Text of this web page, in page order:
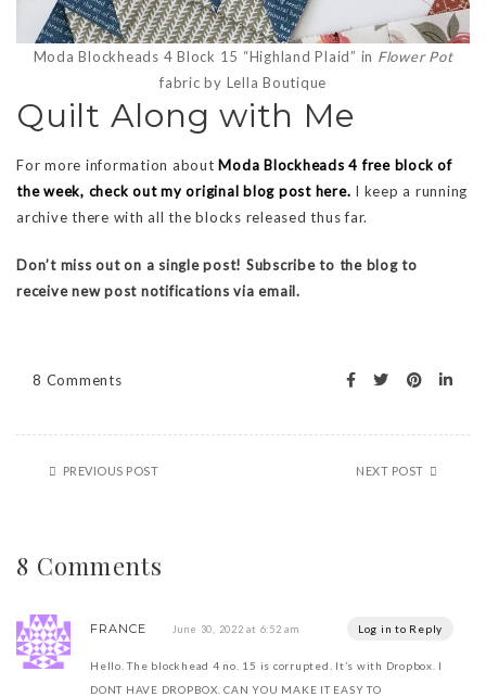
Moda Blockheads 4 Block 15 “Highland Plaid” in Flower Pot
fabric by Lella Boutique
Quilt Along with Me
For more information about Moda Blockheads 4 free block of
the week, check out my original blog post here. I keep a running
archive there with all the blocks released thus far.
Don’t miss out on a single post! Subscribe to the blog to
receive new post notifications via email.
8 Comments
PREVIOUS POST NEXT POST
8 Comments
FRANCE June 30, 2022 at 6:52 am Log in to Reply
Hello. The blockhead 4 no. 15 is corrupted. It’s with Dropbox. I
DONT HAVE DROPBOX. CAN YOU MAKE IT EASY TO